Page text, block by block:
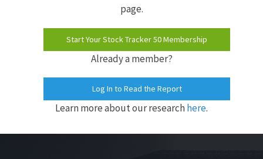
page.
Start Your Stock Tracker 50 Membership
Already a member?
Log In to Read the Report
Learn more about our researchhere.